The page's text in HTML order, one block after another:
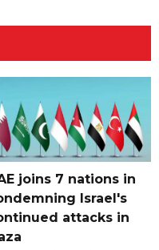
joins 7 nations in
Israel's
attacks in